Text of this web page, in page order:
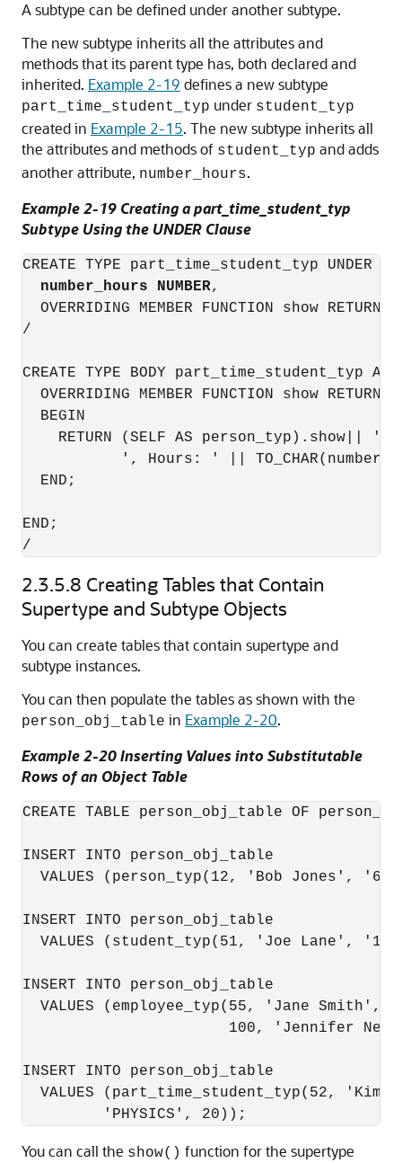
A subtype can be defined under another subtype.
The new subtype inherits all the attributes and
methods that its parent type has, both declared and
inherited. Example 2-19 defines a new subtype
part_time_student_typ under student_typ
created in Example 2-15. The new subtype inherits all
the attributes and methods of student_typ and adds
another attribute, number_hours.
Example 2-19 Creating a part_time_student_typ
Subtype Using the UNDER Clause
CREATE TYPE part_time_student_typ UNDER
number_hours NUMBER,
OVERRIDING MEMBER FUNCTION show RETURN
/
CREATE TYPE BODY part_time_student_typ AS
OVERRIDING MEMBER FUNCTION show RETURN
  BEGIN
RETURN (SELF AS person_typ).show|| '
', Hours: ' ||
  END;
END;
2.3.5.8 Creating Tables that Contain
Supertype and Subtype Objects
You can create tables that contain supertype and
subtype instances.
You can then populate the tables as shown with the
person_obj_table in Example 2-20.
Example 2-20 Inserting Values into Substitutable
Rows of an Object Table
CREATE TABLE person_obj_table OF
INSERT INTO person_obj_table
VALUES (person_typ(12, 'Bob Jones',
INSERT INTO person_obj_table
VALUES (student_typ(51, 'Joe Lane', '1-
INSERT INTO person_obj_table
VALUES (employee_typ(55, 'Jane Smith',
100, 'Jennifer
INSERT INTO person_obj_table
VALUES (part_time_student_typ(52, 'Kim
You can call the show() function for the supertype